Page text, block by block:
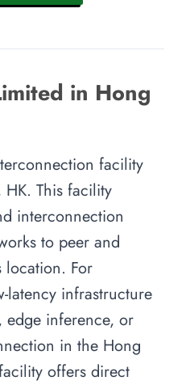
in Hong
facility
This facility
interconnection
to peer and
location. For
latency infrastructure
edge inference, or
in the Hong
offers direct